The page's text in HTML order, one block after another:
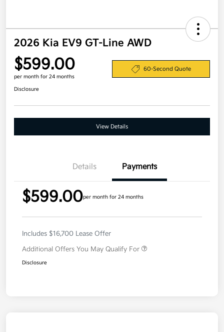
2026 Kia EV9 GT-Line AWD
$599.00
per month for 24 months
60-Second Quote
Disclosure
View Details
Details Payments
$599.00per month for 24 months
Includes $16,700 Lease Offer
Additional Offers You May Qualify For
Disclosure